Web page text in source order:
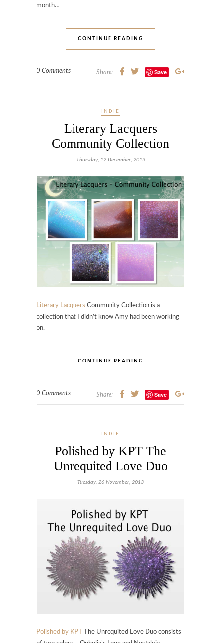
month…
CONTINUE READING
0 Comments Share: Save
INDIE
Literary Lacquers
Community Collection
Thursday, 12 December, 2013
Literary Lacquers Community Collection is a
collection that I didn’t know Amy had been working
on.
CONTINUE READING
0 Comments Share: Save
INDIE
Polished by KPT The
Unrequited Love Duo
Tuesday, 26 November, 2013
Polished by KPT
The Unrequited Love Duo consists